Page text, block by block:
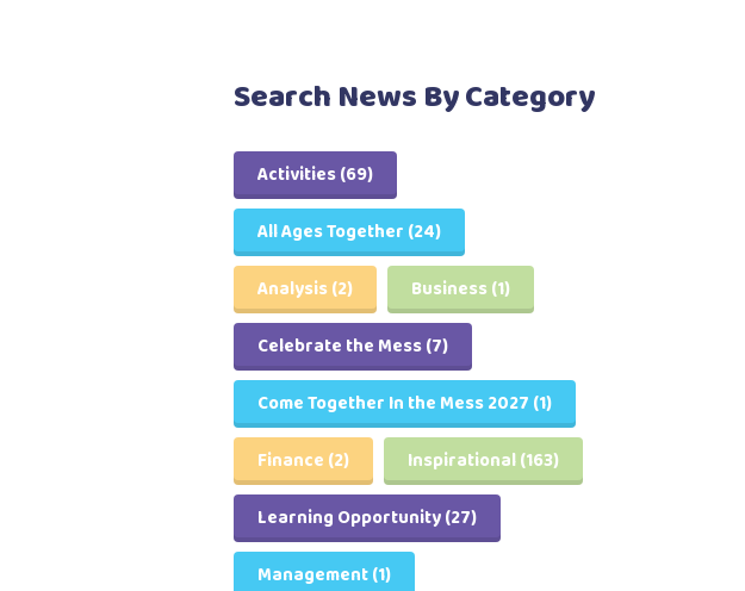
Search News By Category
Activities(69)
All Ages Together (24)
Analysis(2) Business (1)
Celebrate the Mess(7)
Come Together In the Mess 2027 (1)
Finance (2) Inspirational(163)
Learning Opportunity(27)
Management(1)